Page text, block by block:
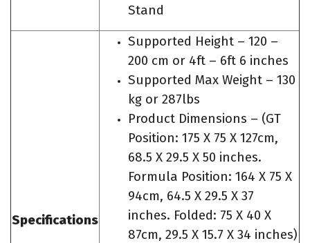
Stand
Specifications
Supported Height – 120 –
200 cm or 4ft – 6ft 6 inches
Supported Max Weight – 130
kg or 287lbs
Product Dimensions – (GT
Position: 175 X 75 X 127cm,
68.5 X 29.5 X 50 inches.
Formula Position: 164 X 75 X
94cm, 64.5 X 29.5 X 37
inches. Folded: 75 X 40 X
87cm, 29.5 X 15.7 X 34 inches)